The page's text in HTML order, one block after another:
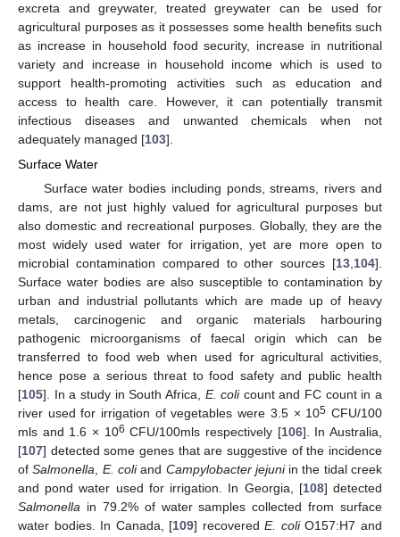
excreta and greywater, treated greywater can be used for
agricultural purposes as it possesses some health benefits such
as increase in household food security, increase in nutritional
variety and increase in household income which is used to
support health-promoting activities such as education and
access to health care. However, it can potentially transmit
infectious diseases and unwanted chemicals when not
adequately managed [103].
Surface Water
Surface water bodies including ponds, streams, rivers and
dams, are not just highly valued for agricultural purposes but
also domestic and recreational purposes. Globally, they are the
most widely used water for irrigation, yet are more open to
microbial contamination compared to other sources [13,104].
Surface water bodies are also susceptible to contamination by
urban and industrial pollutants which are made up of heavy
metals, carcinogenic and organic materials harbouring
pathogenic microorganisms of faecal origin which can be
transferred to food web when used for agricultural activities,
hence pose a serious threat to food safety and public health
[105]. In a study in South Africa, E. colicount and FC count in a
river used for irrigation of vegetables were 3.5 × 105 CFU/100
mls and 1.6 × 106 CFU/100mls respectively [106]. In Australia,
[107] detected some genes that are suggestive of the incidence
ofSalmonella, E. coliand Campylobacter jejuniin the tidal creek
and pond water used for irrigation. In Georgia, [108] detected
Salmonella in 79.2% of water samples collected from surface
water bodies. In Canada, [109] recoveredE. coliO157:H7 and